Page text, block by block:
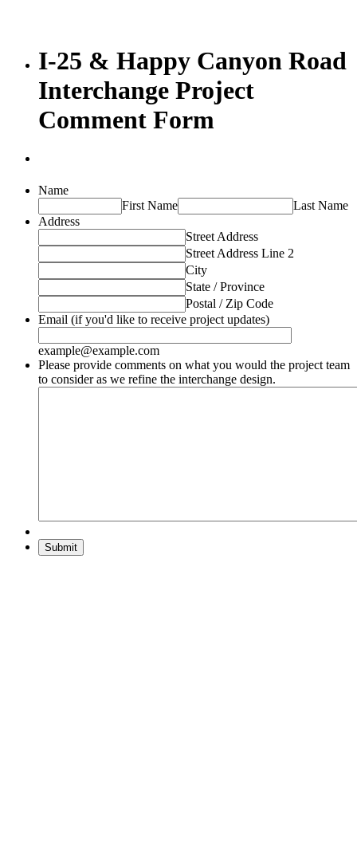
I-25 & Happy Canyon Road
Interchange Project
Comment Form
Name
First Name
Last Name
Address
Street Address
Street Address Line 2
City
State / Province
Postal / Zip Code
Email (if you'd like to receive project updates)
example@example.com
Please provide comments on what you would the project team
to consider as we refine the interchange design.
Submit